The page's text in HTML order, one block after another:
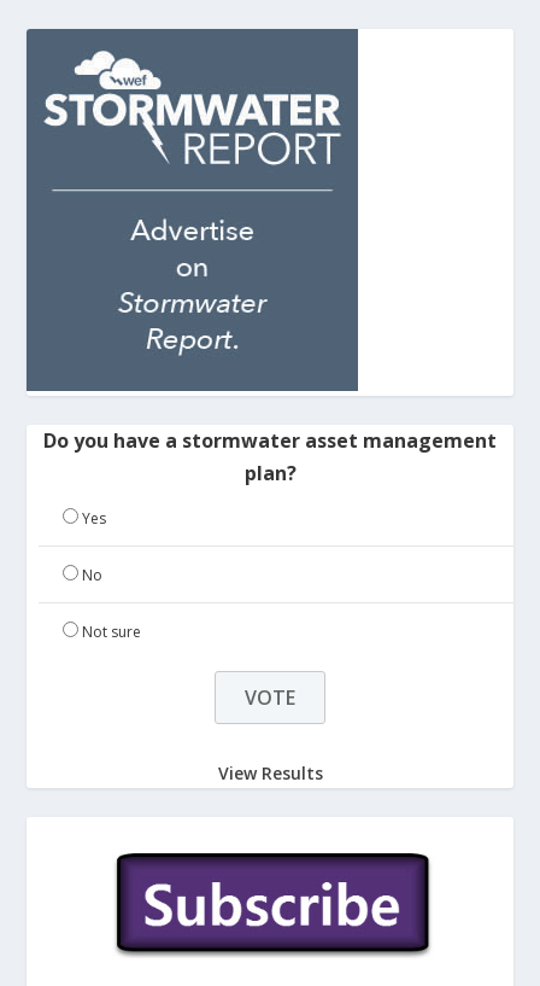
Do you have a stormwater asset management
plan?
Yes
No
Not sure
View Results